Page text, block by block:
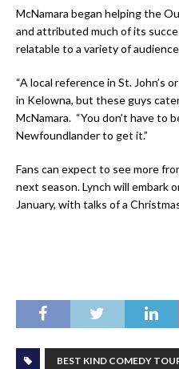
McNamara began helping the
and attributed much of its
relatable to a variety of
“A local reference in St. John’s
in Kelowna, but these guys
McNamara. “You don’t have to
Newfoundlander to get it.”
Fans can expect to see more
next season. Lynch will embark
January, with talks of a
BEST KIND COMEDY